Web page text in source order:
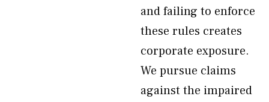
and failing to enforce
these rules creates
corporate exposure.
We pursue claims
against the impaired